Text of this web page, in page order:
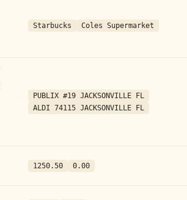
Starbucks Coles Supermarket
PUBLIX #19 JACKSONVILLE FL
ALDI 74115 JACKSONVILLE FL
1250.50 0.00